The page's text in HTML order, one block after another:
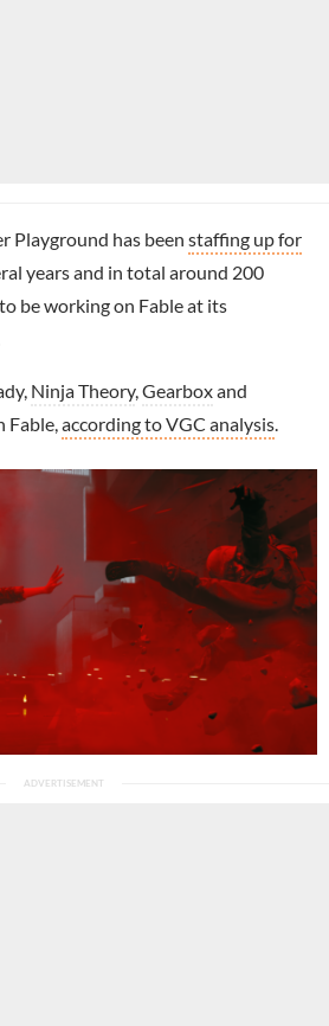
Playground has been staffing up for
years and in total around 200
be working on Fable at its
Ninja Theory,Gearboxand
Fable,according to VGC analysis.